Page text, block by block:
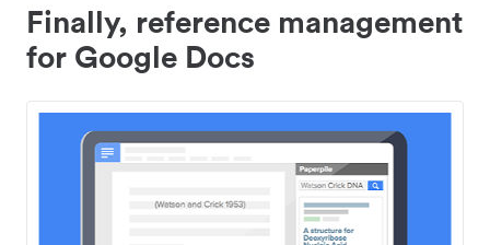
Finally, reference management
for Google Docs